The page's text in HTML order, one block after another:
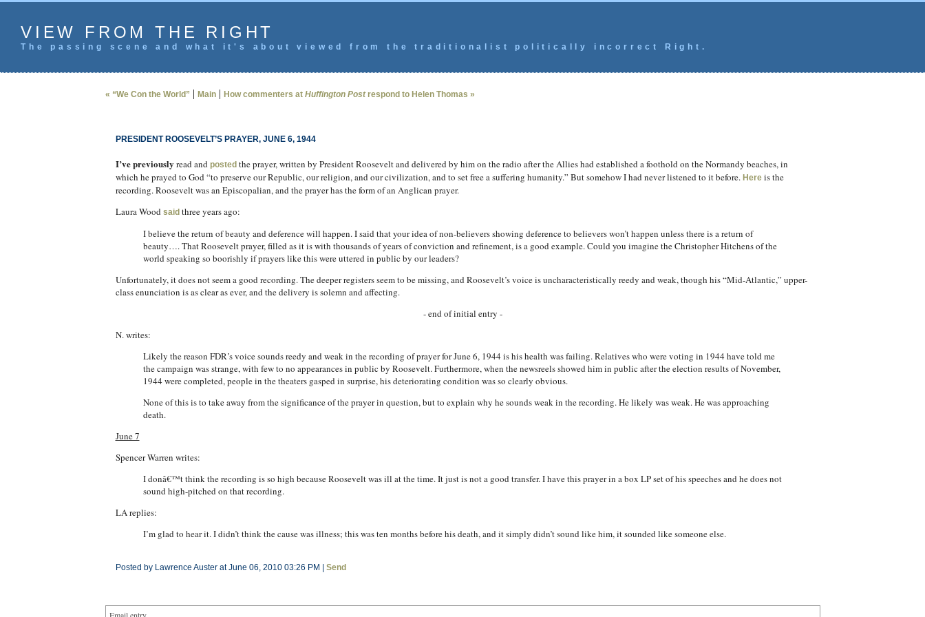
VIEW FROM THE RIGHT
The passing scene and what it's about viewed from the traditionalist politically incorrect Right.
« “We Con the World” | Main| How commenters at Huffington Postrespond to Helen Thomas »
PRESIDENT ROOSEVELT’S PRAYER, JUNE 6, 1944
I’ve previously read and postedthe prayer, written by President Roosevelt and delivered by him on the radio after the Allies had established a foothold on the Normandy beaches, in
which he prayed to God “to preserve our Republic, our religion, and our civilization, and to set free a suffering humanity.” But somehow I had never listened to it before. Hereis the
recording. Roosevelt was an Episcopalian, and the prayer has the form of an Anglican prayer.
Laura Wood saidthree years ago:
I believe the return of beauty and deference will happen. I said that your idea of non-believers showing deference to believers won’t happen unless there is a return of
beauty…. That Roosevelt prayer, filled as it is with thousands of years of conviction and refinement, is a good example. Could you imagine the Christopher Hitchens of the
world speaking so boorishly if prayers like this were uttered in public by our leaders?
Unfortunately, it does not seem a good recording. The deeper registers seem to be missing, and Roosevelt’s voice is uncharacteristically reedy and weak, though his “Mid-Atlantic,” upper-
class enunciation is as clear as ever, and the delivery is solemn and affecting.
- end of initial entry -
N. writes:
Likely the reason FDR’s voice sounds reedy and weak in the recording of prayer for June 6, 1944 is his health was failing. Relatives who were voting in 1944 have told me
the campaign was strange, with few to no appearances in public by Roosevelt. Furthermore, when the newsreels showed him in public after the election results of November,
1944 were completed, people in the theaters gasped in surprise, his deteriorating condition was so clearly obvious.
None of this is to take away from the significance of the prayer in question, but to explain why he sounds weak in the recording. He likely was weak. He was approaching
death.
June 7
Spencer Warren writes:
I donâ€™t think the recording is so high because Roosevelt was ill at the time. It just is not a good transfer. I have this prayer in a box LP set of his speeches and he does not
sound high-pitched on that recording.
LA replies:
I’m glad to hear it. I didn’t think the cause was illness; this was ten months before his death, and it simply didn’t sound like him, it sounded like someone else.
Posted by Lawrence Auster at June 06, 2010 03:26 PM | Send